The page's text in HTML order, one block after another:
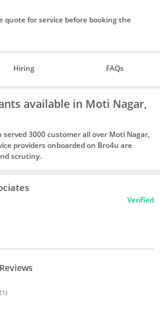
quote for service before booking the
Hiring FAQs
available in Moti Nagar,
3000 customer all over Moti Nagar,
providers onboarded on Bro4u are
scrutiny.
Verified